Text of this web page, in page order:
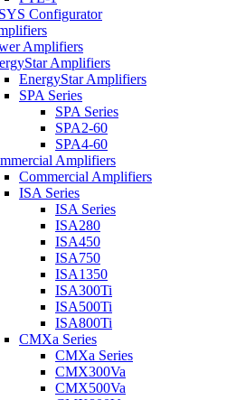
Configurator
Amplifiers
Amplifiers
EnergyStar Amplifiers
SPA Series
SPA Series
SPA2-60
SPA4-60
Amplifiers
Commercial Amplifiers
ISA Series
ISA Series
ISA280
ISA450
ISA750
ISA1350
ISA300Ti
ISA500Ti
ISA800Ti
CMXa Series
CMXa Series
CMX300Va
CMX500Va